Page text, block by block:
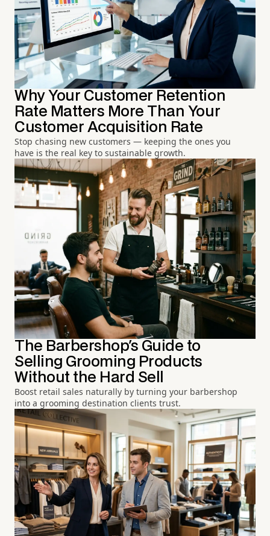
Why Your Customer Retention
Rate Matters More Than Your
Customer Acquisition Rate
Stop chasing new customers — keeping the ones you
have is the real key to sustainable growth.
The Barbershop's Guide to
Selling Grooming Products
Without the Hard Sell
Boost retail sales naturally by turning your barbershop
into a grooming destination clients trust.